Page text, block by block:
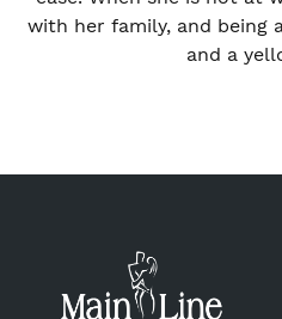
with her family, and being
and a